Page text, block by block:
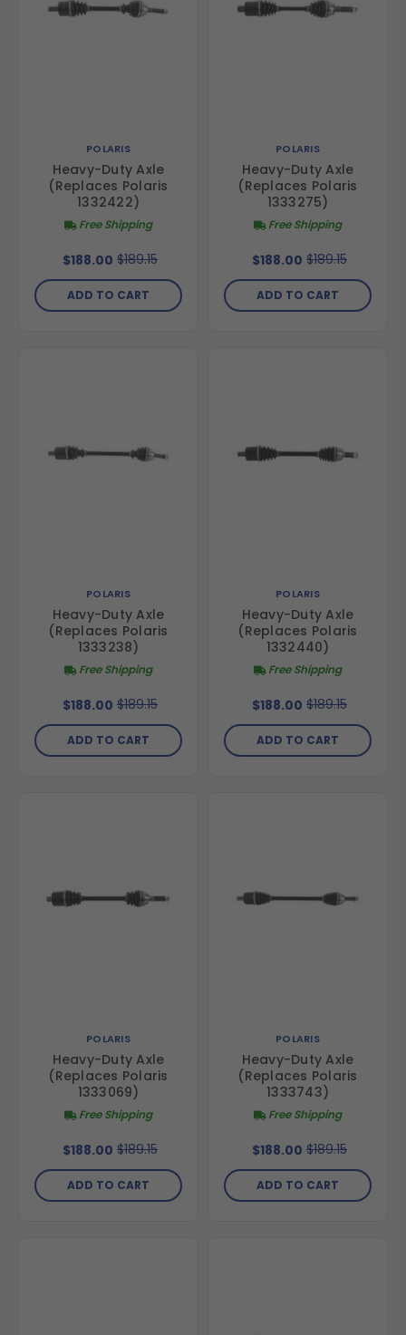
POLARIS
Heavy-Duty Axle
(Replaces Polaris
1332422)
Free Shipping
$188.00 $189.15
ADD TO CART
POLARIS
Heavy-Duty Axle
(Replaces Polaris
1333275)
Free Shipping
$188.00 $189.15
ADD TO CART
POLARIS
Heavy-Duty Axle
(Replaces Polaris
1333238)
Free Shipping
$188.00 $189.15
ADD TO CART
POLARIS
Heavy-Duty Axle
(Replaces Polaris
1332440)
Free Shipping
$188.00 $189.15
ADD TO CART
POLARIS
Heavy-Duty Axle
(Replaces Polaris
1333069)
Free Shipping
$188.00 $189.15
ADD TO CART
POLARIS
Heavy-Duty Axle
(Replaces Polaris
1333743)
Free Shipping
$188.00 $189.15
ADD TO CART